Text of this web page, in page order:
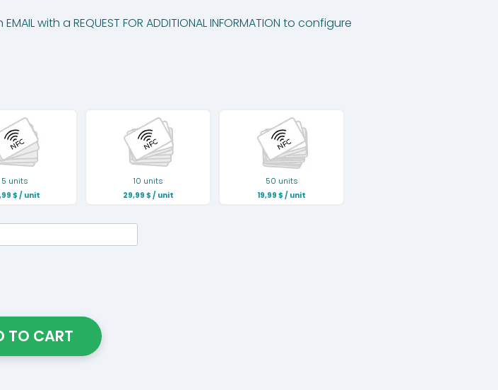
with a REQUEST FOR ADDITIONAL INFORMATION to configure
5 units
$ / unit
10 units
29,99 $ / unit
50 units
19,99 $ / unit
NFC
TO CART